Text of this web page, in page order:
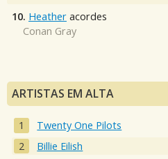
10. Heather acordes
Conan Gray
ARTISTAS EM ALTA
Twenty One Pilots
Billie Eilish